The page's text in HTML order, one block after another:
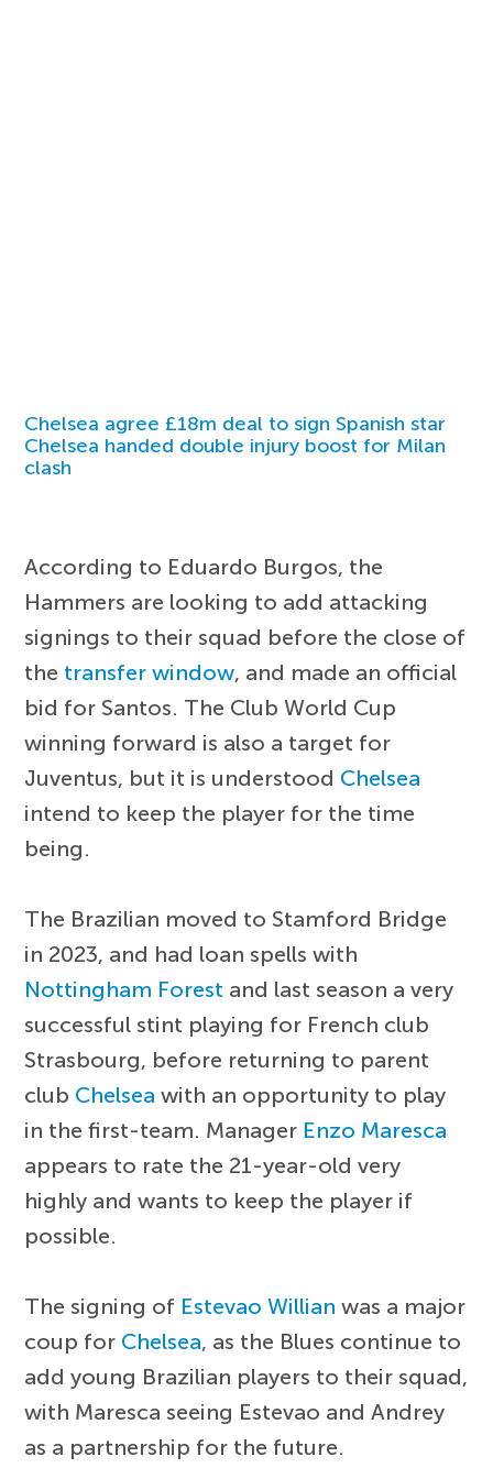
Chelsea agree £18m deal to sign Spanish star
Chelsea handed double injury boost for Milan
clash
According to Eduardo Burgos, the
Hammers are looking to add attacking
signings to their squad before the close of
the transfer window, and made an official
bid for Santos. The Club World Cup
winning forward is also a target for
Juventus, but it is understood Chelsea
intend to keep the player for the time
being.
The Brazilian moved to Stamford Bridge
in 2023, and had loan spells with
Nottingham Forest and last season a very
successful stint playing for French club
Strasbourg, before returning to parent
club Chelsea with an opportunity to play
in the first-team. Manager Enzo Maresca
appears to rate the 21-year-old very
highly and wants to keep the player if
possible.
The signing of Estevao Willian was a major
coup for Chelsea, as the Blues continue to
add young Brazilian players to their squad,
with Maresca seeing Estevao and Andrey
as a partnership for the future.